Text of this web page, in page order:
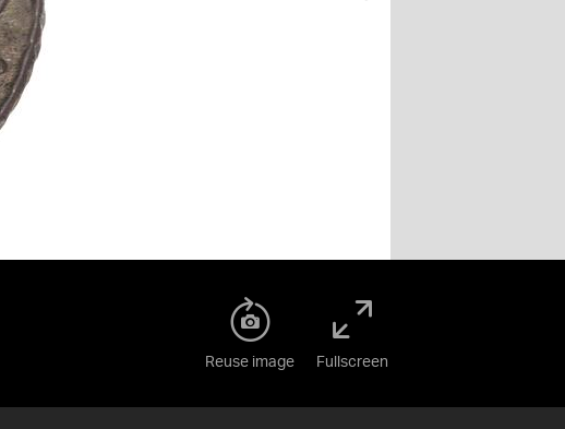
Reuse image Fullscreen